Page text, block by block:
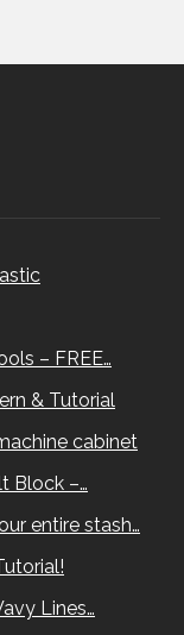
– FREE…
& Tutorial
cabinet
Block –…
entire stash…
Lines…